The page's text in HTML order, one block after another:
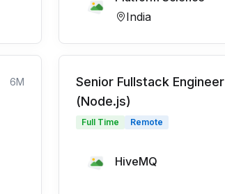
India
6M
Senior Fullstack Engineer
(Node.js)
Full Time Remote
HiveMQ